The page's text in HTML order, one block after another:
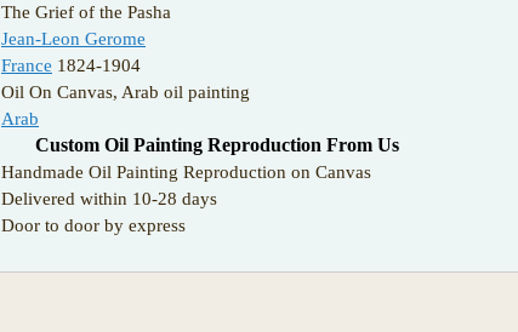
The Grief of the Pasha
Jean-Leon Gerome
France 1824-1904
Oil On Canvas, Arab oil painting
Arab
Custom Oil Painting Reproduction From Us
Handmade Oil Painting Reproduction on Canvas
Delivered within 10-28 days
Door to door by express